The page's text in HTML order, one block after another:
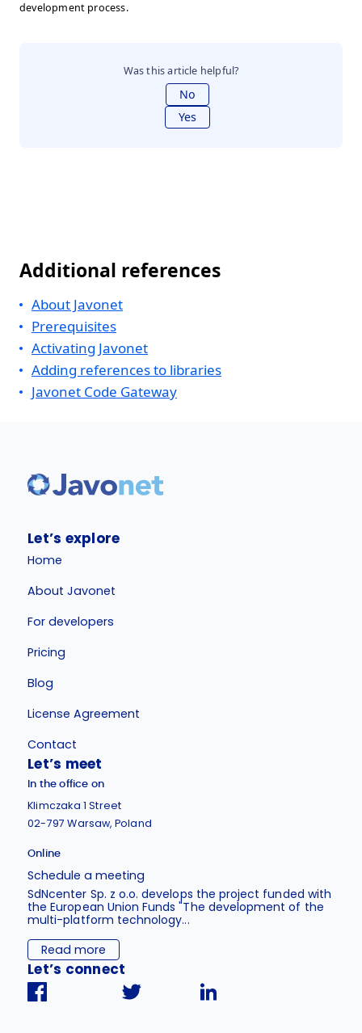
development process.
Was this article helpful?
No
Yes
Additional references
About Javonet
Prerequisites
Activating Javonet
Adding references to libraries
Javonet Code Gateway
Let’s explore
Home
About Javonet
For developers
Pricing
Blog
License Agreement
Contact
Let’s meet
In the office on
Klimczaka 1 Street
02-797 Warsaw, Poland
Online
Schedule a meeting
SdNcenter Sp. z o.o. develops the project funded with
the European Union Funds "The development of the
multi-platform technology...
Read more
Let’s connect